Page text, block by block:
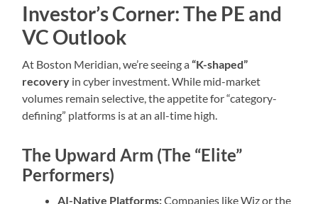
Investor’s Corner: The PE and
VC Outlook
At Boston Meridian, we’re seeing a“K-shaped”
recovery in cyber investment. While mid-market
volumes remain selective, the appetite for “category-
defining” platforms is at an all-time high.
The Upward Arm (The “Elite”
Performers)
AI-Native Platforms:Companies like Wiz or the